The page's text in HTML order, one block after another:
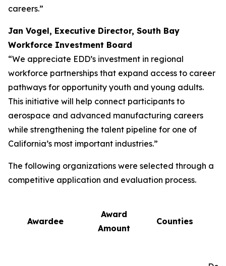
careers.”
Jan Vogel, Executive Director, South Bay
Workforce Investment Board
“We appreciate EDD’s investment in regional
workforce partnerships that expand access to career
pathways for opportunity youth and young adults.
This initiative will help connect participants to
aerospace and advanced manufacturing careers
while strengthening the talent pipeline for one of
California’s most important industries.”
The following organizations were selected through a
competitive application and evaluation process.
Awardee
Award
Amount
Counties